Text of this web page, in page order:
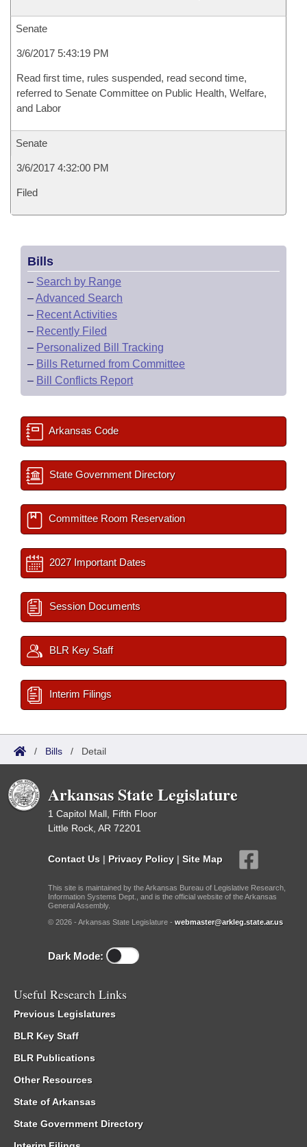
Senate
3/6/2017 5:43:19 PM
Read first time, rules suspended, read second time,
referred to Senate Committee on Public Health, Welfare,
and Labor
Senate
3/6/2017 4:32:00 PM
Filed
Bills
– Search by Range
–Advanced Search
– Recent Activities
– Recently Filed
– Personalized Bill Tracking
– Bills Returned from Committee
– Bill Conflicts Report
Arkansas Code
State Government Directory
Committee Room Reservation
2027 Important Dates
Session Documents
BLR Key Staff
Interim Filings
/ Bills / Detail
Arkansas State Legislature
1 Capitol Mall, Fifth Floor
Little Rock, AR 72201
Contact Us | Privacy Policy | Site Map
This site is maintained by the Arkansas Bureau of Legislative Research,
Information Systems Dept., and is the official website of the Arkansas
General Assembly.
© 2026 - Arkansas State Legislature - webmaster@arkleg.state.ar.us
Dark Mode:
Useful Research Links
Previous Legislatures
BLR Key Staff
BLR Publications
Other Resources
State of Arkansas
State Government Directory